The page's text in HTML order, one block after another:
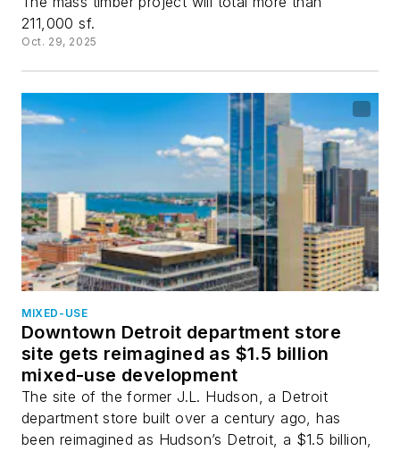
211,000 sf.
Oct. 29, 2025
MIXED-USE
Downtown Detroit department store
site gets reimagined as $1.5 billion
mixed-use development
The site of the former J.L. Hudson, a Detroit
department store built over a century ago, has
been reimagined as Hudson’s Detroit, a $1.5 billion,